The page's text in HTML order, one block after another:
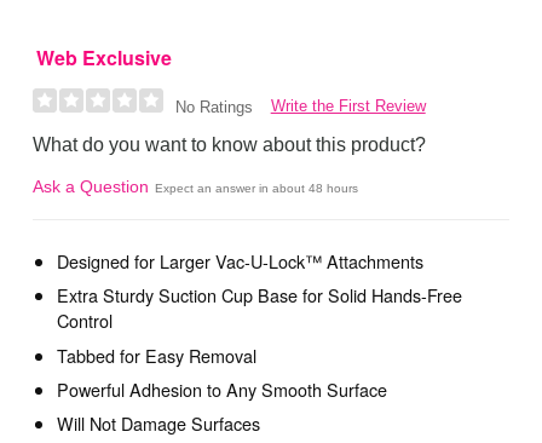
Web Exclusive
No Ratings Write the First Review
What do you want to know about this product?
Ask a Question Expect an answer in about 48 hours
Designed for Larger Vac-U-Lock™ Attachments
Extra Sturdy Suction Cup Base for Solid Hands-Free
Control
Tabbed for Easy Removal
Powerful Adhesion to Any Smooth Surface
Will Not Damage Surfaces